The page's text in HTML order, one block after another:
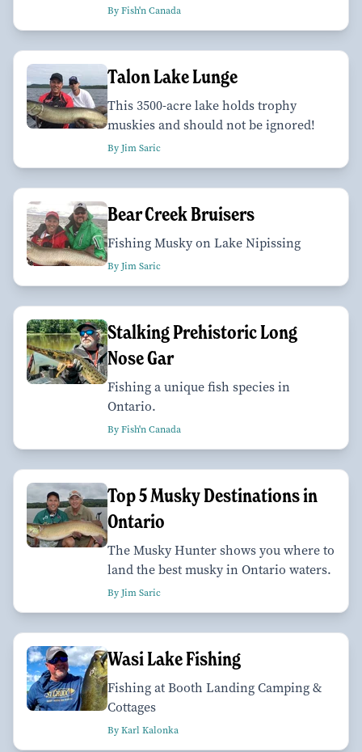
By Fish'n Canada
Talon Lake Lunge
This 3500-acre lake holds trophy
muskies and should not be ignored!
By Jim Saric
Bear Creek Bruisers
Fishing Musky on Lake Nipissing
By Jim Saric
Stalking Prehistoric Long
Nose Gar
Fishing a unique fish species in
Ontario.
By Fish'n Canada
Top 5 Musky Destinations in
Ontario
The Musky Hunter shows you where to
land the best musky in Ontario waters.
By Jim Saric
Wasi Lake Fishing
Fishing at Booth Landing Camping &
Cottages
By Karl Kalonka